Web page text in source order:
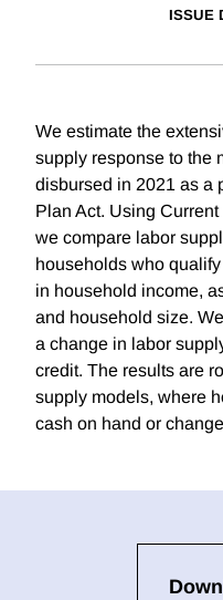
ISSUE
We estimate the
supply response to the
disbursed in 2021 as a
Plan Act. Using
we compare labor
households who
in household income,
and household size.
a change in labor
credit. The results are
supply models, where
cash on hand or